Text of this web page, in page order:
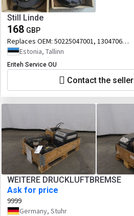
Still Linde
168 GBP
Replaces OEM: 50225047001, 13047060,
50105047002
Estonia, Tallinn
Eriteh Service OU
Contact the seller
WEITERE DRUCKLUFTBREMSE
Ask for price
9999
Germany, Stuhr